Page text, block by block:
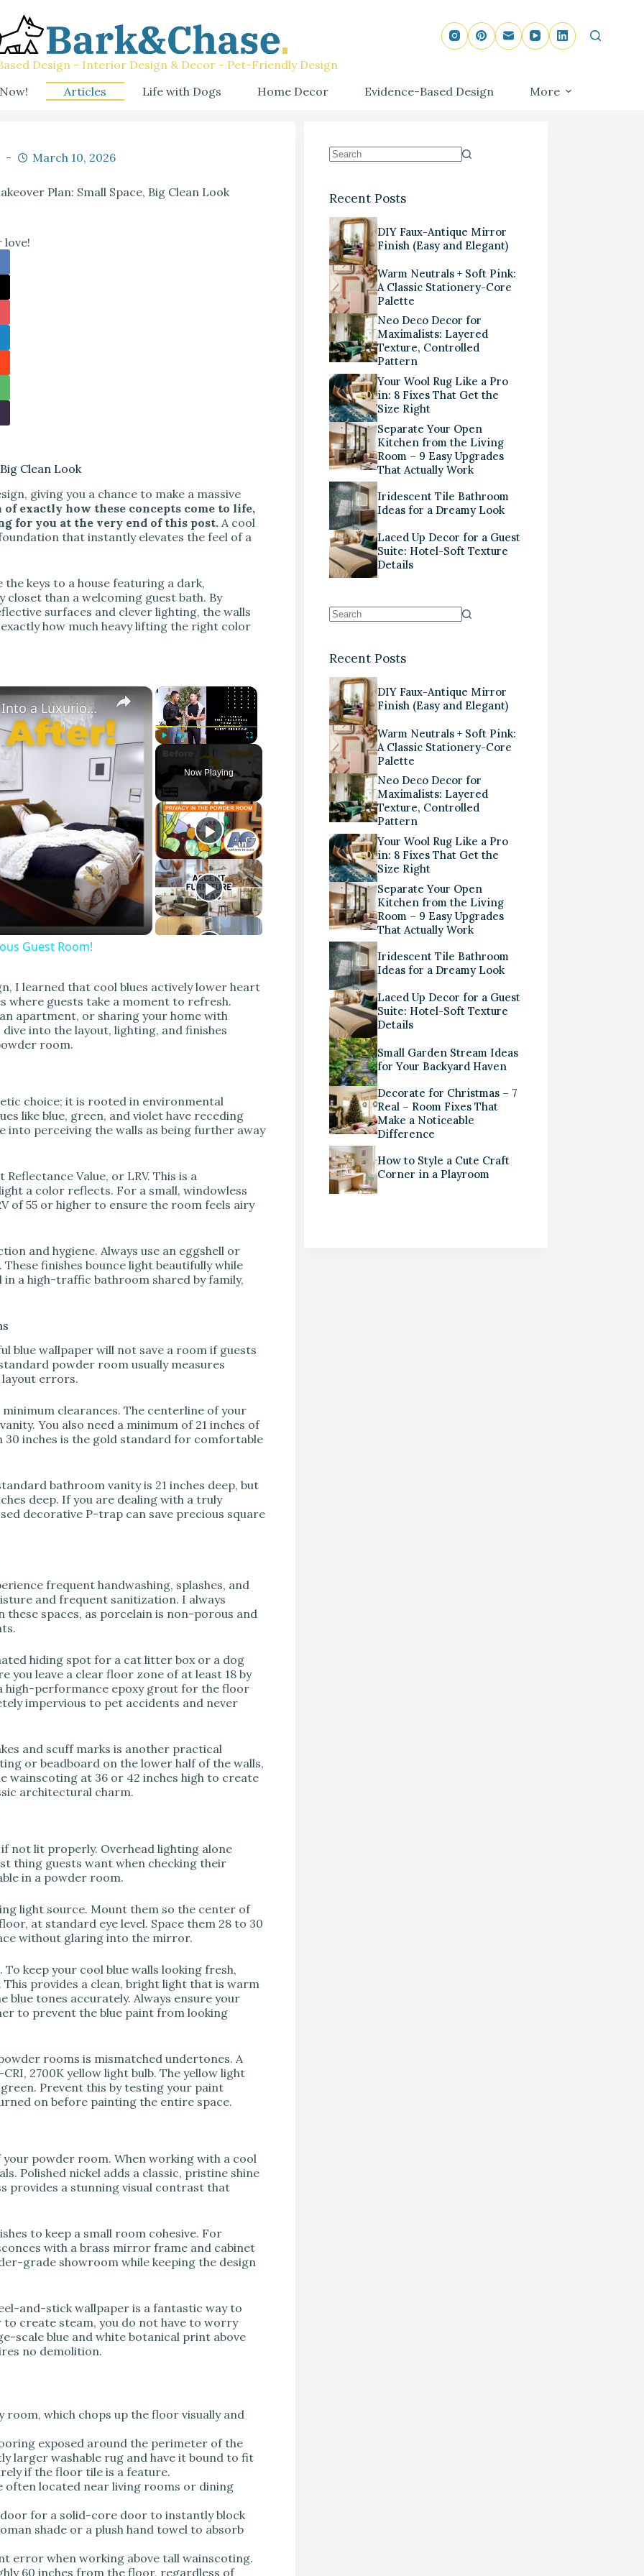
Design - Interior Design & Decor - Pet-Friendly Design
Articles Life with Dogs Home Decor Evidence-Based Design More
March 10, 2026
Plan: Small Space, Big Clean Look
love!
Clean Look
giving you a chance to make a massive
exactly how these concepts come to life,
for you at the very end of this post. A cool
that instantly elevates the feel of a
keys to a house featuring a dark,
than a welcoming guest bath. By
surfaces and clever lighting, the walls
how much heavy lifting the right color
×
Play Fullscreen
Now Playing
×
We Transformed This Abandoned Room Into a Luxurious Guest Room!
Guest Room!
I learned that cool blues actively lower heart
where guests take a moment to refresh.
apartment, or sharing your home with
into the layout, lighting, and finishes
room.
choice; it is rooted in environmental
like blue, green, and violet have receding
into perceiving the walls as being further away
Value, or LRV. This is a
a color reflects. For a small, windowless
of 55 or higher to ensure the room feels airy
and hygiene. Always use an eggshell or
finishes bounce light beautifully while
in a high-traffic bathroom shared by family,
blue wallpaper will not save a room if guests
powder room usually measures
errors.
clearances. The centerline of your
You also need a minimum of 21 inches of
inches is the gold standard for comfortable
bathroom vanity is 21 inches deep, but
deep. If you are dealing with a truly
decorative P-trap can save precious square
frequent handwashing, splashes, and
and frequent sanitization. I always
spaces, as porcelain is non-porous and
hiding spot for a cat litter box or a dog
you leave a clear floor zone of at least 18 by
high-performance epoxy grout for the floor
impervious to pet accidents and never
and scuff marks is another practical
or beadboard on the lower half of the walls,
wainscoting at 36 or 42 inches high to create
architectural charm.
not lit properly. Overhead lighting alone
thing guests want when checking their
in a powder room.
light source. Mount them so the center of
at standard eye level. Space them 28 to 30
without glaring into the mirror.
keep your cool blue walls looking fresh,
provides a clean, bright light that is warm
tones accurately. Always ensure your
to prevent the blue paint from looking
rooms is mismatched undertones. A
2700K yellow light bulb. The yellow light
Prevent this by testing your paint
on before painting the entire space.
powder room. When working with a cool
Polished nickel adds a classic, pristine shine
provides a stunning visual contrast that
to keep a small room cohesive. For
with a brass mirror frame and cabinet
grade showroom while keeping the design
and-stick wallpaper is a fantastic way to
to create steam, you do not have to worry
scale blue and white botanical print above
no demolition.
room, which chops up the floor visually and
exposed around the perimeter of the
larger washable rug and have it bound to fit
if the floor tile is a feature.
located near living rooms or dining
for a solid-core door to instantly block
shade or a plush hand towel to absorb
error when working above tall wainscoting.
60 inches from the floor, regardless of
Recent Posts
DIY Faux-Antique Mirror
Finish (Easy and Elegant)
Warm Neutrals + Soft Pink:
A Classic Stationery-Core
Palette
Neo Deco Decor for
Maximalists: Layered
Texture, Controlled
Pattern
Your Wool Rug Like a Pro
in: 8 Fixes That Get the
Size Right
Separate Your Open
Kitchen from the Living
Room – 9 Easy Upgrades
That Actually Work
Iridescent Tile Bathroom
Ideas for a Dreamy Look
Laced Up Decor for a Guest
Suite: Hotel-Soft Texture
Details
Recent Posts
DIY Faux-Antique Mirror
Finish (Easy and Elegant)
Warm Neutrals + Soft Pink:
A Classic Stationery-Core
Palette
Neo Deco Decor for
Maximalists: Layered
Texture, Controlled
Pattern
Your Wool Rug Like a Pro
in: 8 Fixes That Get the
Size Right
Separate Your Open
Kitchen from the Living
Room – 9 Easy Upgrades
That Actually Work
Iridescent Tile Bathroom
Ideas for a Dreamy Look
Laced Up Decor for a Guest
Suite: Hotel-Soft Texture
Details
Small Garden Stream Ideas
for Your Backyard Haven
Decorate for Christmas – 7
Real – Room Fixes That
Make a Noticeable
Difference
How to Style a Cute Craft
Corner in a Playroom